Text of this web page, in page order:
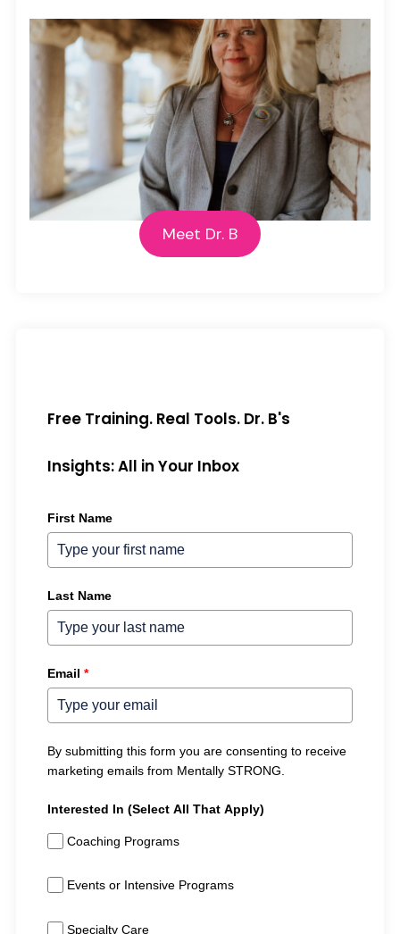
Meet Dr. B
Free Training. Real Tools. Dr. B's
Insights: All in Your Inbox
First Name
Last Name
Email *
By submitting this form you are consenting to receive
marketing emails from Mentally STRONG.
Interested In (Select All That Apply)
Coaching Programs
Events or Intensive Programs
Specialty Care